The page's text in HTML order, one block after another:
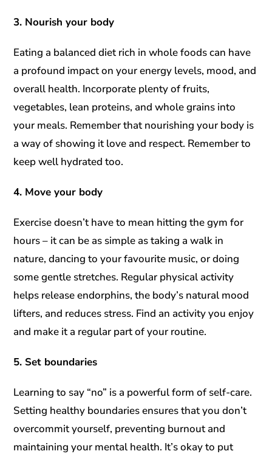
3. Nourish your body
Eating a balanced diet rich in whole foods can have
a profound impact on your energy levels, mood, and
overall health. Incorporate plenty of fruits,
vegetables, lean proteins, and whole grains into
your meals. Remember that nourishing your body is
a way of showing it love and respect. Remember to
keep well hydrated too.
4. Move your body
Exercise doesn’t have to mean hitting the gym for
hours – it can be as simple as taking a walk in
nature, dancing to your favourite music, or doing
some gentle stretches. Regular physical activity
helps release endorphins, the body’s natural mood
lifters, and reduces stress. Find an activity you enjoy
and make it a regular part of your routine.
5. Set boundaries
Learning to say “no” is a powerful form of self-care.
Setting healthy boundaries ensures that you don’t
overcommit yourself, preventing burnout and
maintaining your mental health. It’s okay to put